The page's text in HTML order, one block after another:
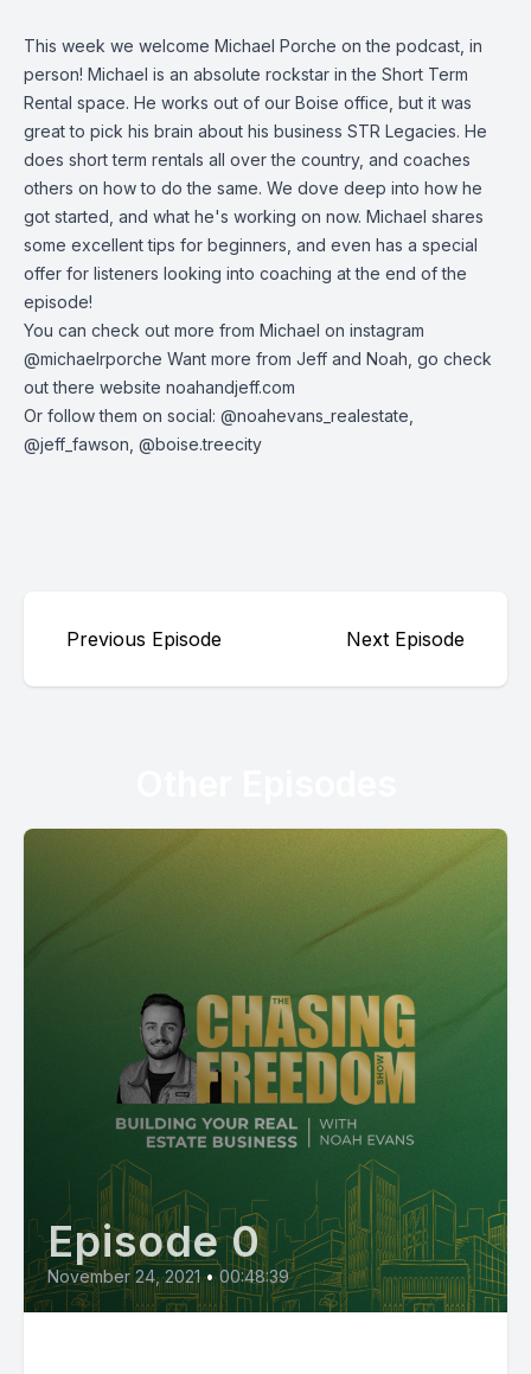
This week we welcome Michael Porche on the podcast, in
person! Michael is an absolute rockstar in the Short Term
Rental space. He works out of our Boise office, but it was
great to pick his brain about his business STR Legacies. He
does short term rentals all over the country, and coaches
others on how to do the same. We dove deep into how he
got started, and what he's working on now. Michael shares
some excellent tips for beginners, and even has a special
offer for listeners looking into coaching at the end of the
episode!
You can check out more from Michael on instagram
@michaelrporche Want more from Jeff and Noah, go check
out there website noahandjeff.com
Or follow them on social: @noahevans_realestate,
@jeff_fawson, @boise.treecity
Previous Episode Next Episode
Episode 0
November 24, 2021 • 00:48:39